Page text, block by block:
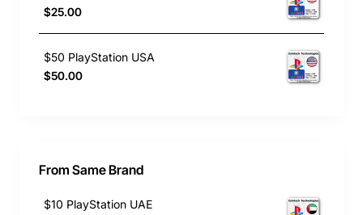
$25.00
$50 PlayStation USA
$50.00
From Same Brand
$10 PlayStation UAE